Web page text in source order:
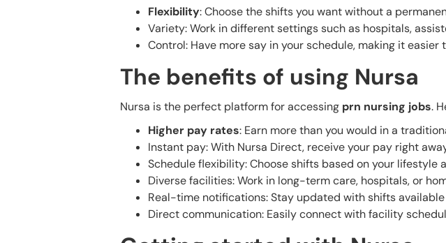
Flexibility: Choose the shifts you want without a
Variety: Work in different settings such as hospitals,
Control: Have more say in your schedule, making it
The benefits of using Nursa
Nursa is the perfect platform for accessing prn nursing jobs.
Higher pay rates: Earn more than you would in a
Instant pay: With Nursa Direct, receive your pay right
Schedule flexibility: Choose shifts based on your lifestyle
Diverse facilities: Work in long-term care, hospitals, or
Real-time notifications: Stay updated with shifts available
Direct communication: Easily connect with facility